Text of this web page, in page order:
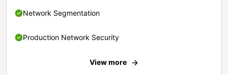
Network Segmentation
Production Network Security
View more